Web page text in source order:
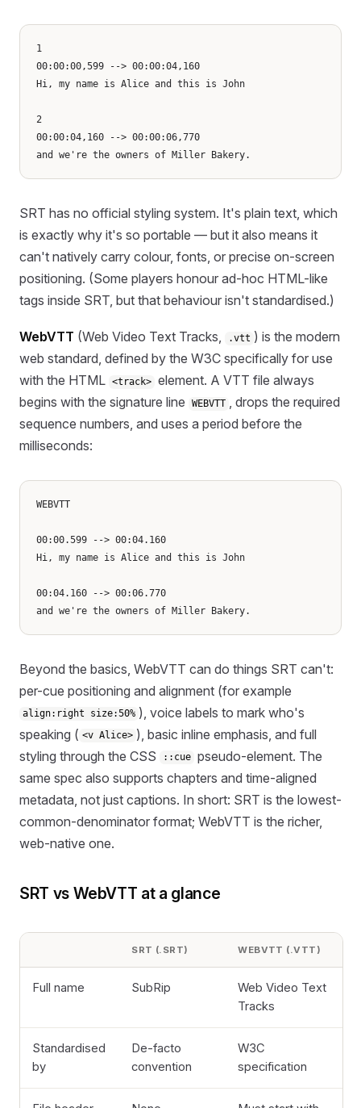
1
00:00:00,599 --> 00:00:04,160
Hi, my name is Alice and this is John
2
00:00:04,160 --> 00:00:06,770
SRT has no official styling system. It's plain text, which
is exactly why it's so portable — but it also means it
can't natively carry colour, fonts, or precise on-screen
positioning. (Some players honour ad-hoc HTML-like
tags inside SRT, but that behaviour isn't standardised.)
WebVTT (Web Video Text Tracks, .vtt ) is the modern
web standard, defined by the W3C specifically for use
with the HTML <track> element. A VTT file always
begins with the signature line
WEBVTT , drops the required
sequence numbers, and uses a period before the
milliseconds:
WEBVTT
00:00.599 --> 00:04.160
Hi, my name is Alice and this is John
00:04.160 --> 00:06.770
Beyond the basics, WebVTT can do things SRT can't:
per-cue positioning and alignment (for example
align:right size:50% ), voice labels to mark who's
speaking ( <v Alice> ), basic inline emphasis, and full
styling through the CSS
::cue pseudo-element. The
same spec also supports chapters and time-aligned
metadata, not just captions. In short: SRT is the lowest-
common-denominator format; WebVTT is the richer,
web-native one.
SRT vs WebVTT at a glance
SRT (.SRT) WEBVTT (.VTT)
Full name SubRip
Web Video Text
Tracks
Standardised
by
De-facto
convention
W3C
specification